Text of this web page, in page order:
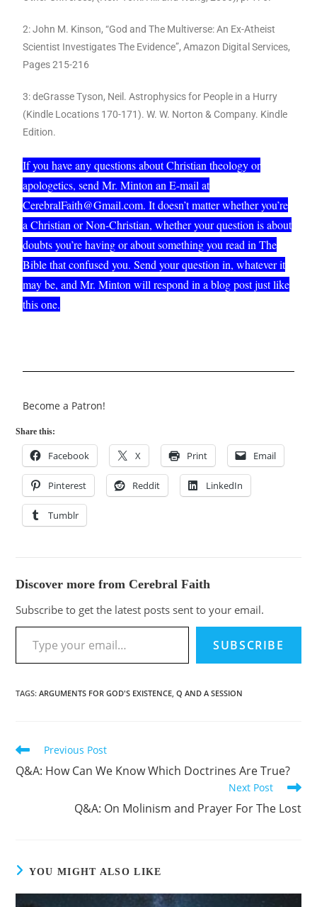
2: John M. Kinson, “God and The Multiverse: An Ex-Atheist
Scientist Investigates The Evidence”, Amazon Digital Services,
Pages 215-216
3: deGrasse Tyson, Neil. Astrophysics for People in a Hurry
(Kindle Locations 170-171). W. W. Norton & Company. Kindle
Edition.
If you have any questions about Christian theology or
apologetics, send Mr. Minton an E-mail at
CerebralFaith@Gmail.com. It doesn’t matter whether you’re
a Christian or Non-Christian, whether your question is about
doubts you’re having or about something you read in The
Bible that confused you. Send your question in, whatever it
may be, and Mr. Minton will respond in a blog post just like
this one.
Become a Patron!
Share this:
Facebook X Print Email
Pinterest Reddit LinkedIn
Tumblr
Discover more from Cerebral Faith
Subscribe to get the latest posts sent to your email.
SUBSCRIBE
TAGS:ARGUMENTS FOR GOD'S EXISTENCE Q AND A SESSION
Previous Post
Q&A: How Can We Know Which Doctrines Are True?
Next Post
Q&A: On Molinism and Prayer For The Lost
YOU MIGHT ALSO LIKE